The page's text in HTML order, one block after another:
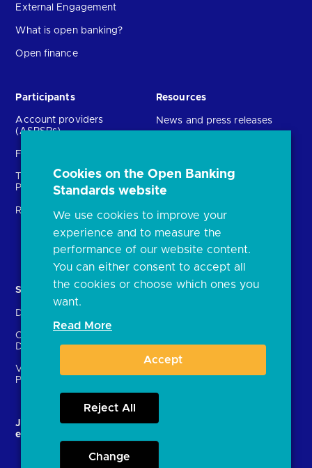
External Engagement
What is open banking?
Open finance
Participants
Account providers
(ASPSPs)
Fintechs (TPPs)
Technical Service
Providers (TSPs)
Regulatory
Resources
News and press releases
Open banking events
archive
FAQs
Document library
Solutions
Directory
Crown Dependencies
Directory
Variable Recurring
Payments (VRPs)
Contact Us
enrolment
JROC and the future
entity
Strategic Working Group
Cookies on the Open Banking
Standards website
We use cookies to improve your
experience and to measure the
performance of our website content.
You can either consent to accept all
the cookies or choose which ones you
want.
Read More
Accept
Reject All
Change